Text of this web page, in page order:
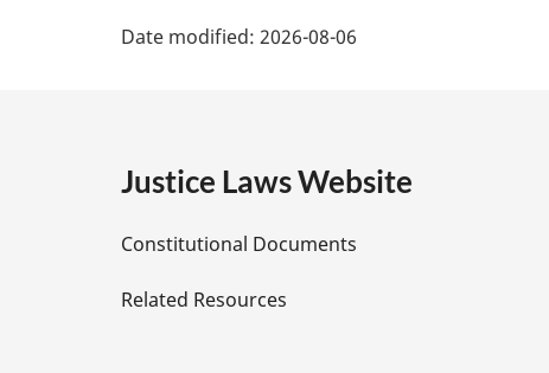
e
D
e
Date modified: 2026-08-06
Justice Laws Website
Constitutional Documents
Related Resources